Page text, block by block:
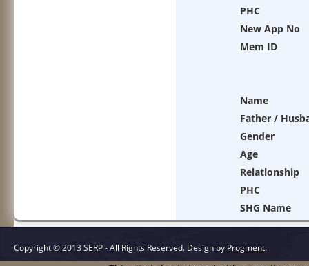
PHC
New App No
Mem ID
Name
Father /
Gender
Age
Relationship
PHC
SHG Name
Copyright © 2013 SERP - All Rights Reserved. Design by Progment.